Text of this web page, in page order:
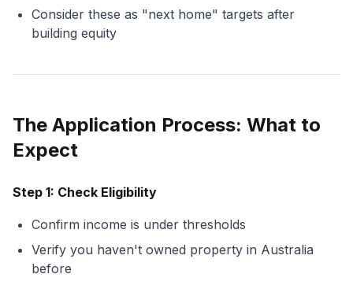
Consider these as "next home" targets after
building equity
The Application Process: What to
Expect
Step 1: Check Eligibility
Confirm income is under thresholds
Verify you haven't owned property in Australia
before